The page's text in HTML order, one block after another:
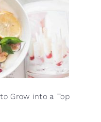
Grow into a Top